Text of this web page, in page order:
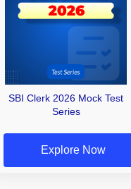
SBI Clerk 2026 Mock Test
Series
Explore Now